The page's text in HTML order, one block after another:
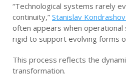
“Technological systems rarely
continuity,” Stanislav Kondrashov
often appears when
rigid to support evolving forms
This process reflects the
transformation.